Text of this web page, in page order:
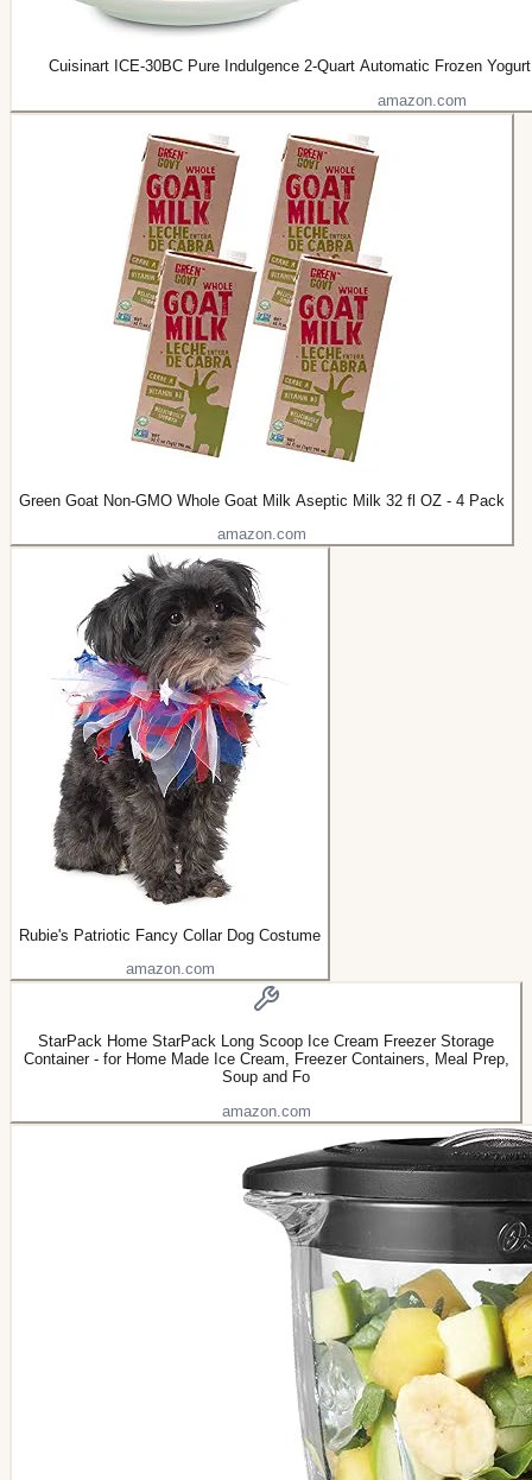
Cuisinart ICE-30BC Pure Indulgence 2-Quart Automatic Frozen
amazon.com
Green Goat Non-GMO Whole Goat Milk Aseptic Milk 32 fl OZ - 4 Pack
amazon.com
Rubie's Patriotic Fancy Collar Dog Costume
amazon.com
StarPack Home StarPack Long Scoop Ice Cream Freezer Storage
Container - for Home Made Ice Cream, Freezer Containers, Meal Prep,
Soup and Fo
amazon.com